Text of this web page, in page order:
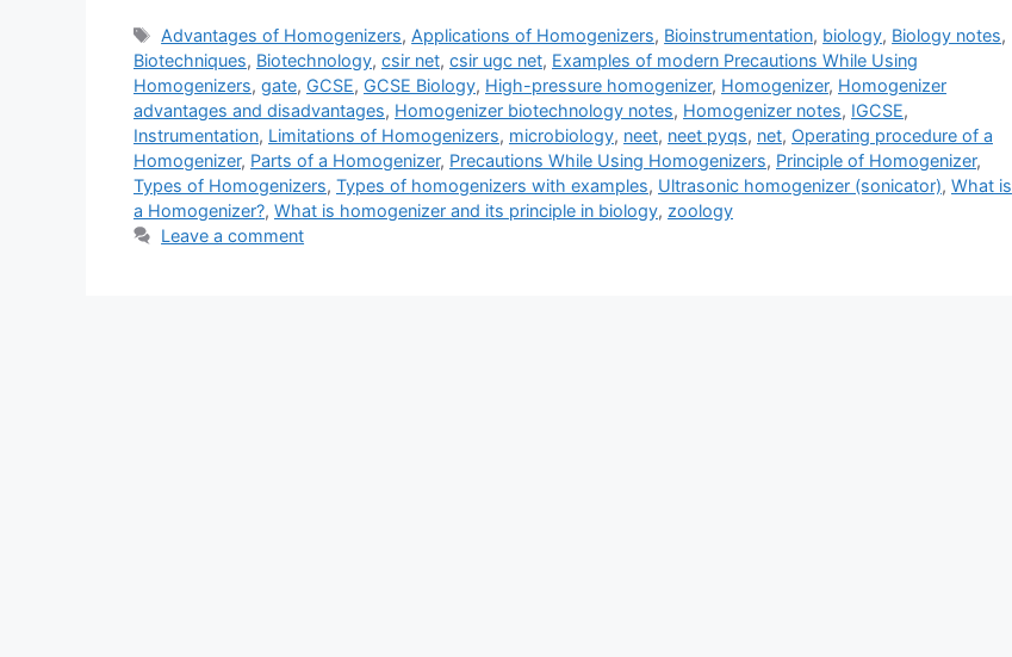
Tags
Advantages of Homogenizers, Applications of Homogenizers, Bioinstrumentation, biology, Biology notes,
Biotechniques, Biotechnology, csir net, csir ugc net, Examples of modern Precautions While Using
Homogenizers, gate, GCSE, GCSE Biology, High-pressure homogenizer, Homogenizer, Homogenizer
advantages and disadvantages, Homogenizer biotechnology notes, Homogenizer notes, IGCSE,
Instrumentation, Limitations of Homogenizers, microbiology, neet, neet pyqs, net, Operating procedure of a
Homogenizer, Parts of a Homogenizer, Precautions While Using Homogenizers, Principle of Homogenizer,
Types of Homogenizers, Types of homogenizers with examples, Ultrasonic homogenizer (sonicator), What is
a Homogenizer?, What is homogenizer and its principle in biology, zoology
Leave a comment